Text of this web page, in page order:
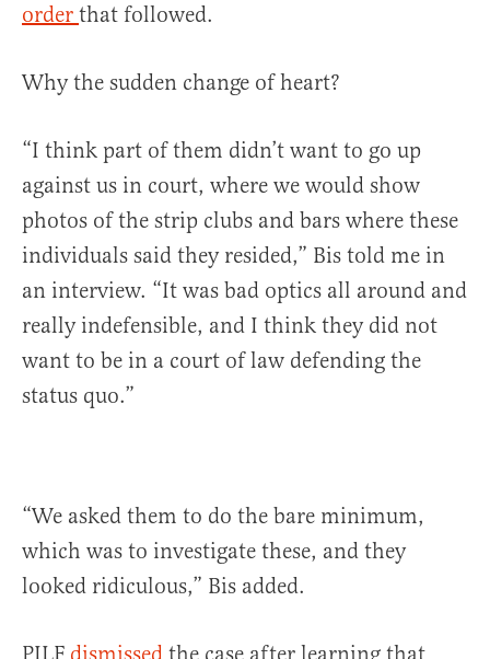
order that followed.
Why the sudden change of heart?
“I think part of them didn’t want to go up
against us in court, where we would show
photos of the strip clubs and bars where these
individuals said they resided,” Bis told me in
an interview. “It was bad optics all around and
really indefensible, and I think they did not
want to be in a court of law defending the
status quo.”
“We asked them to do the bare minimum,
which was to investigate these, and they
looked ridiculous,” Bis added.